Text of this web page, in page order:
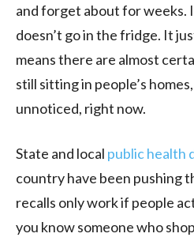
and forget about for weeks.
doesn’t go in the fridge. It
means there are almost
still sitting in people’s
unnoticed, right now.
State and local public health
country have been pushing
recalls only work if people
you know someone who